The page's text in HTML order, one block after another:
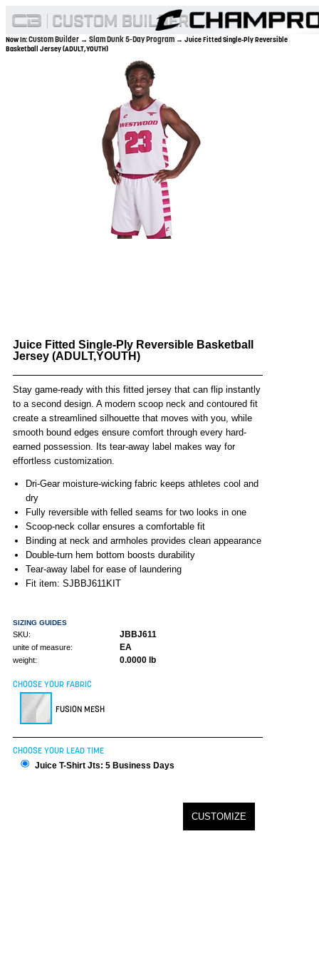
Now In:Custom Builder → Slam Dunk 5-Day Program → Juice Fitted Single-Ply Reversible
Basketball Jersey (ADULT,YOUTH)
Juice Fitted Single-Ply Reversible Basketball
Jersey (ADULT,YOUTH)
Stay game-ready with this fitted jersey that can flip instantly
to a second design. A modern scoop neck and contoured fit
create a streamlined silhouette that moves with you, while
smooth bound edges ensure comfort through every hard-
earned possession. Its tear-away label makes way for
effortless customization.
Dri-Gear moisture-wicking fabric keeps athletes cool and
dry
Fully reversible with felled seams for two looks in one
Scoop-neck collar ensures a comfortable fit
Binding at neck and armholes provides clean appearance
Double-turn hem bottom boosts durability
Tear-away label for ease of laundering
Fit item: SJBBJ611KIT
SIZING GUIDES
SKU: JBBJ611
unite of measure: EA
weight: 0.0000 lb
CHOOSE YOUR FABRIC
FUSION MESH
CHOOSE YOUR LEAD TIME
Juice T-Shirt Jts: 5 Business Days